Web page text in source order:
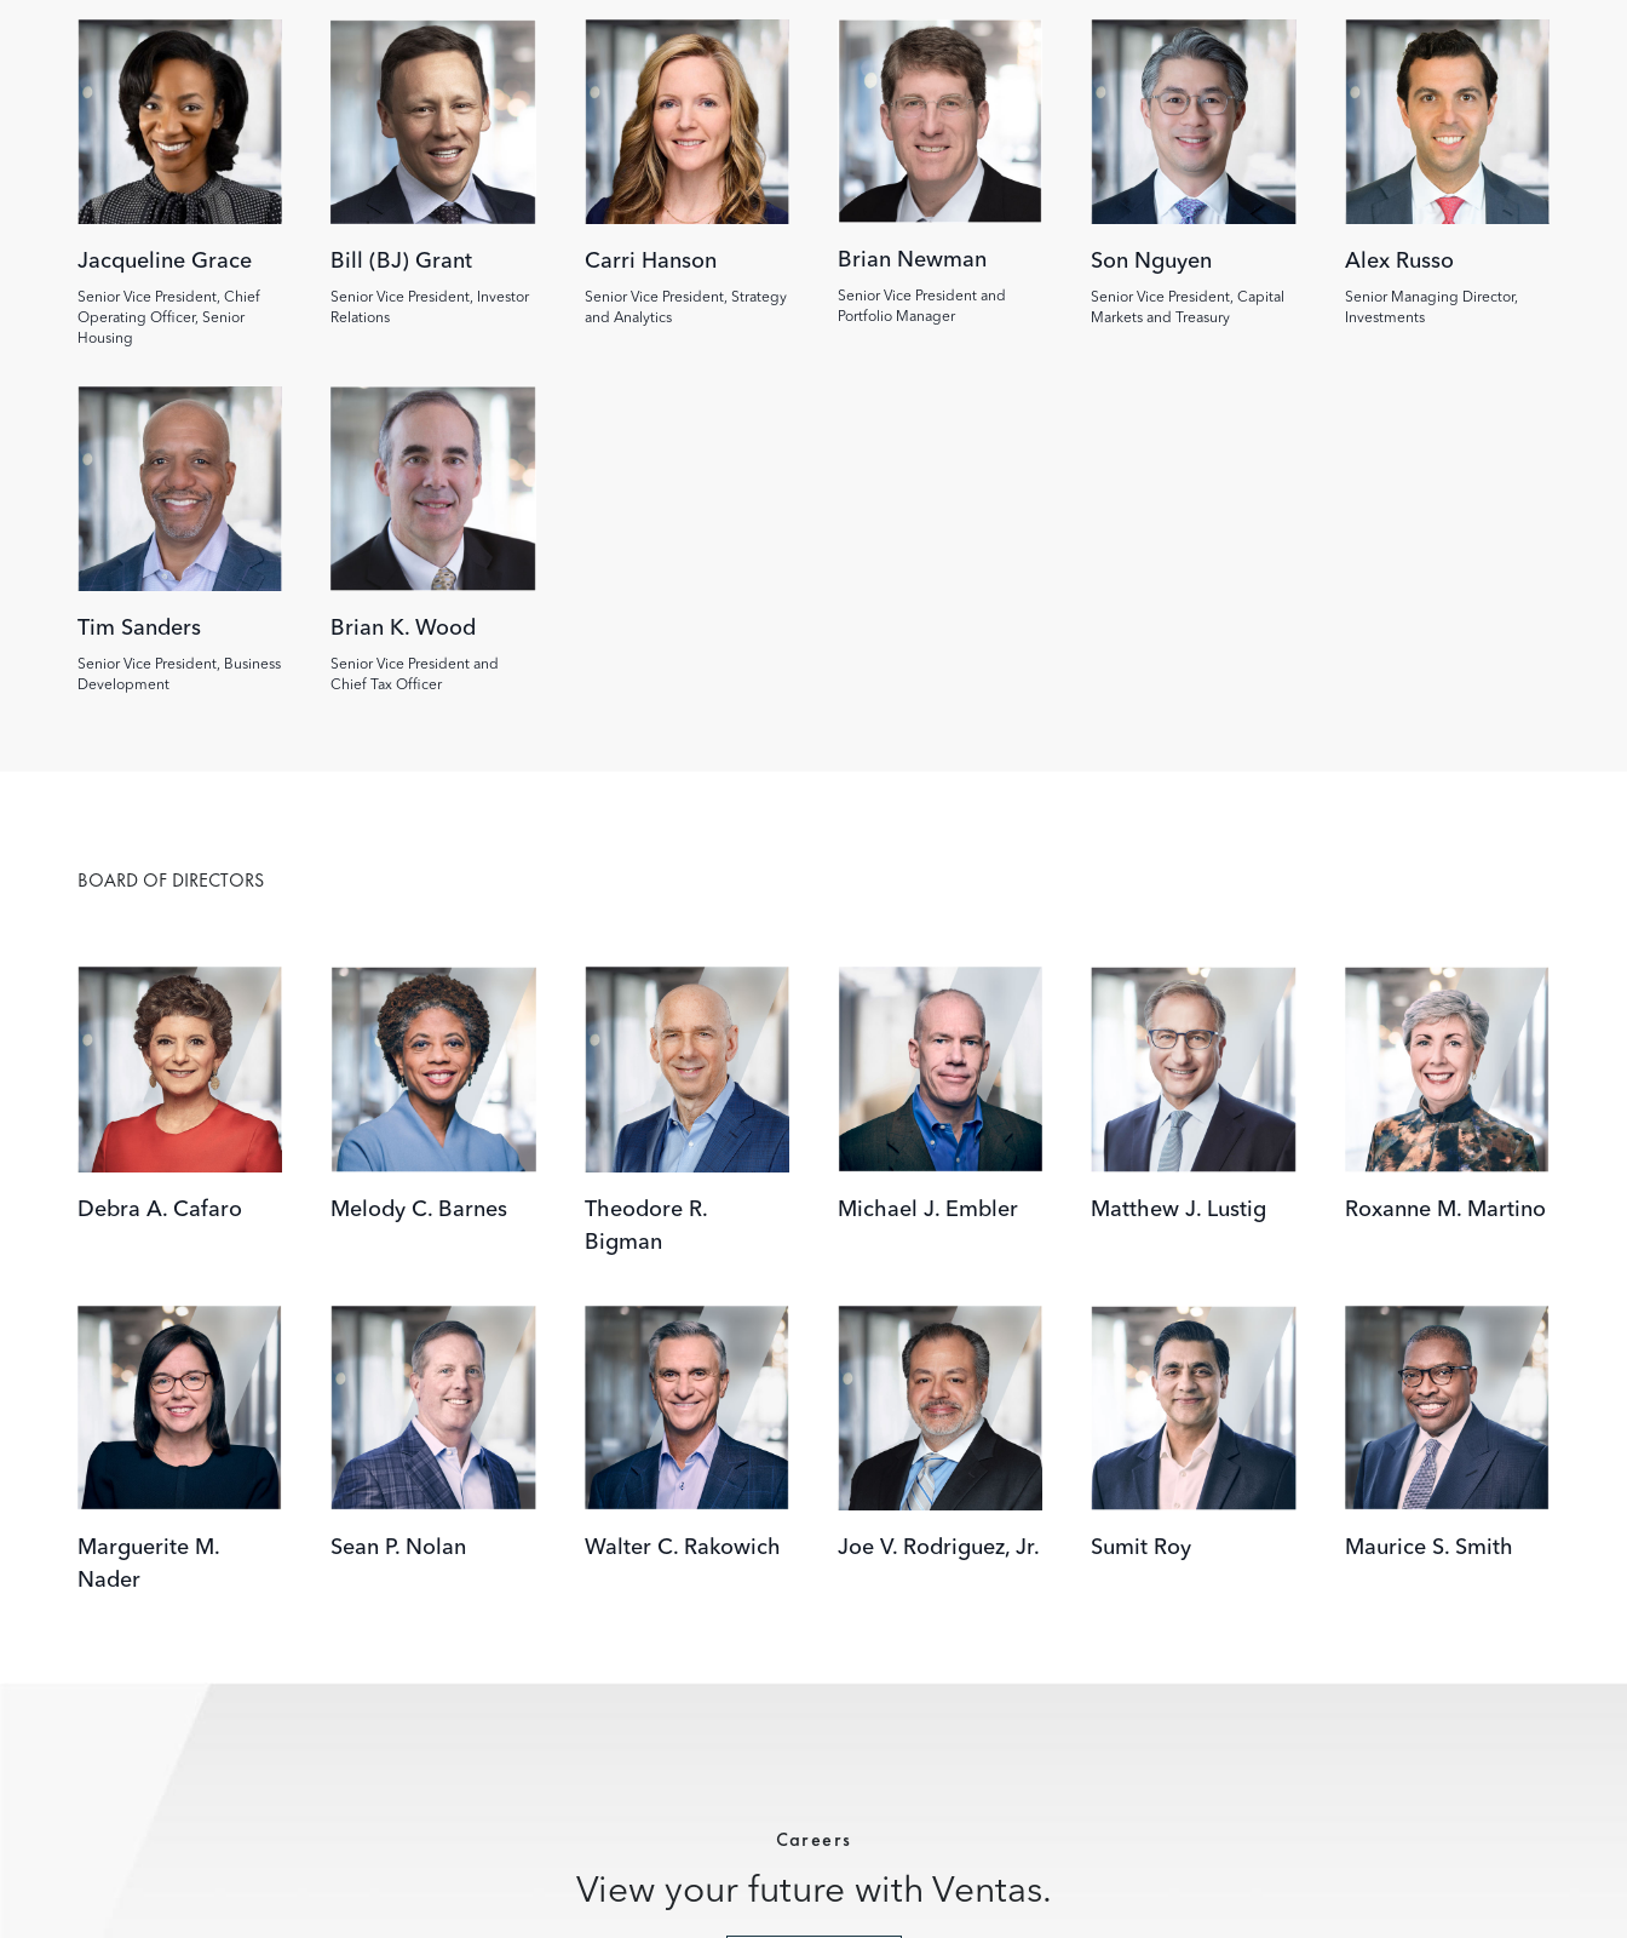
Image
Jacqueline Grace
Senior Vice President, Chief
Operating Officer, Senior
Housing
Image
Bill (BJ) Grant
Senior Vice President, Investor
Relations
Image
Carri Hanson
Senior Vice President, Strategy
and Analytics
Image
Brian Newman
Senior Vice President and
Portfolio Manager
Image
Son Nguyen
Senior Vice President, Capital
Markets and Treasury
Image
Alex Russo
Senior Managing Director,
Investments
Image
Tim Sanders
Senior Vice President, Business
Development
Image
Brian K. Wood
Senior Vice President and
Chief Tax Officer
BOARD OF DIRECTORS
Image
Debra A. Cafaro
Image
Melody C. Barnes
Image
Theodore R.
Bigman
Image
Michael J. Embler
Image
Matthew J. Lustig
Image
Roxanne M. Martino
Image
Marguerite M.
Nader
Image
Sean P. Nolan
Image
Walter C. Rakowich
Image
Joe V. Rodriguez, Jr.
Image
Sumit Roy
Image
Maurice S. Smith
Careers
View your future with Ventas.